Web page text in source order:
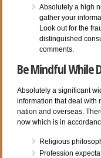
Absolutely a high
gather your
Look out for the
distinguished
comments.
Be Mindful While
Absolutely a significant
information that deal with
nation and overseas.
now which is in
Religious
Profession